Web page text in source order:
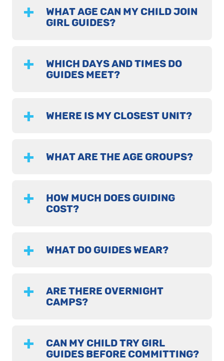
WHAT AGE CAN MY CHILD JOIN
GIRL GUIDES?
WHICH DAYS AND TIMES DO
GUIDES MEET?
WHERE IS MY CLOSEST UNIT?
WHAT ARE THE AGE GROUPS?
HOW MUCH DOES GUIDING
COST?
WHAT DO GUIDES WEAR?
ARE THERE OVERNIGHT
CAMPS?
CAN MY CHILD TRY GIRL
GUIDES BEFORE COMMITTING?